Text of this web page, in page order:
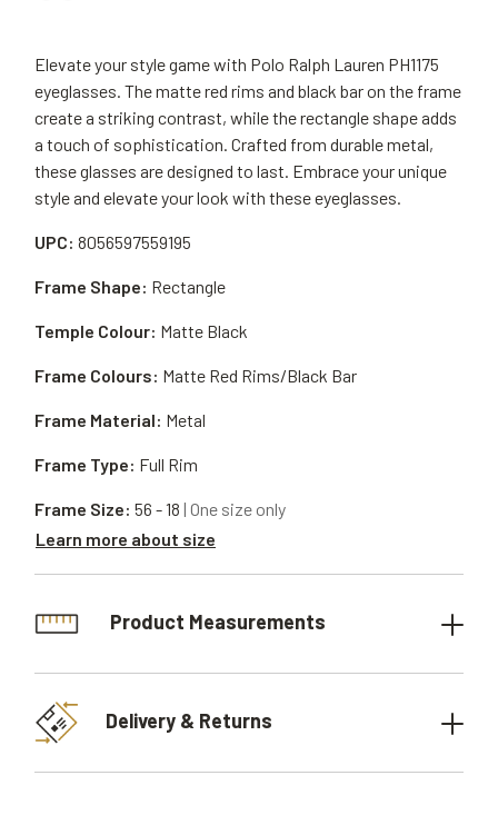
Elevate your style game with Polo Ralph Lauren PH1175
eyeglasses. The matte red rims and black bar on the frame
create a striking contrast, while the rectangle shape adds
a touch of sophistication. Crafted from durable metal,
these glasses are designed to last. Embrace your unique
style and elevate your look with these eyeglasses.
UPC: 8056597559195
Frame Material: Metal
Frame Shape: Rectangle
Frame Type: Full Rim
Temple Colour: Matte Black
Frame Size: 56 - 18 | One size only
Learn more about size
Frame Colours: Matte Red Rims/Black Bar
Product Measurements
Delivery & Returns